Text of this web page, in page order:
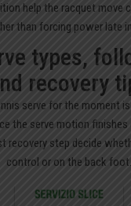
help the racquet move
than forcing power late
types,
recovery
serve for the moment
the serve motion
recovery step decide
control or on the back foot.